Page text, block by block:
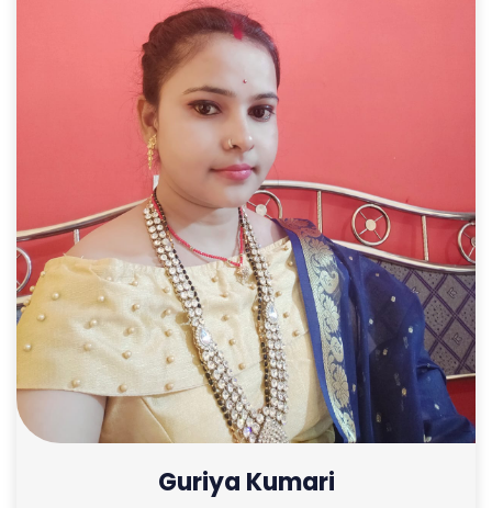
Guriya Kumari